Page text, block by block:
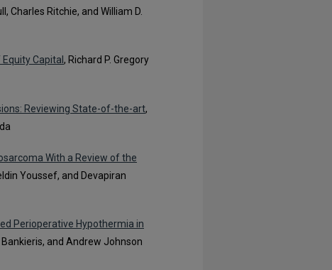
Charles Ritchie, and William D.
Capital , Richard P. Gregory
Reviewing State-of-the-art,
With a Review of the
Youssef, and Devapiran
Perioperative Hypothermia in
and Andrew Johnson